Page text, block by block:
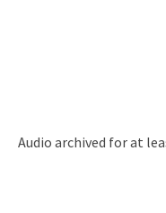
Audio archived for at